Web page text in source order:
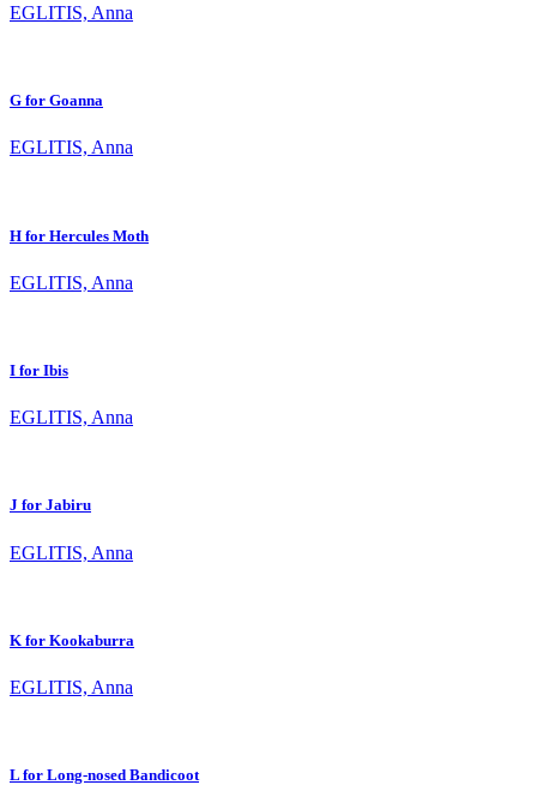
EGLITIS, Anna
G for Goanna
EGLITIS, Anna
H for Hercules Moth
EGLITIS, Anna
I for Ibis
EGLITIS, Anna
J for Jabiru
EGLITIS, Anna
K for Kookaburra
EGLITIS, Anna
L for Long-nosed Bandicoot